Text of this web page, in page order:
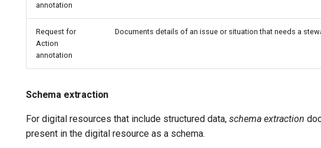
annotation
Request for
Action
annotation
Documents details of an issue or situation that needs a
Schema extraction
For digital resources that include structured data, schema extraction
present in the digital resource as a schema.